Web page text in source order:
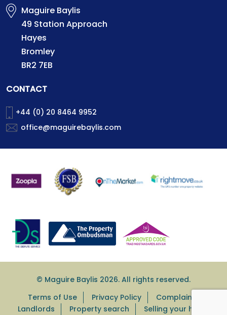
Maguire Baylis
49 Station Approach
Hayes
Bromley
BR2 7EB
CONTACT
+44 (0) 20 8464 9952
office@maguirebaylis.com
© Maguire Baylis 2026. All rights reserved.
Terms of Use
Privacy Policy
Complaints
Landlords
Property search Selling your home